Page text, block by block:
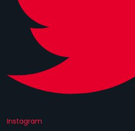
Instagram